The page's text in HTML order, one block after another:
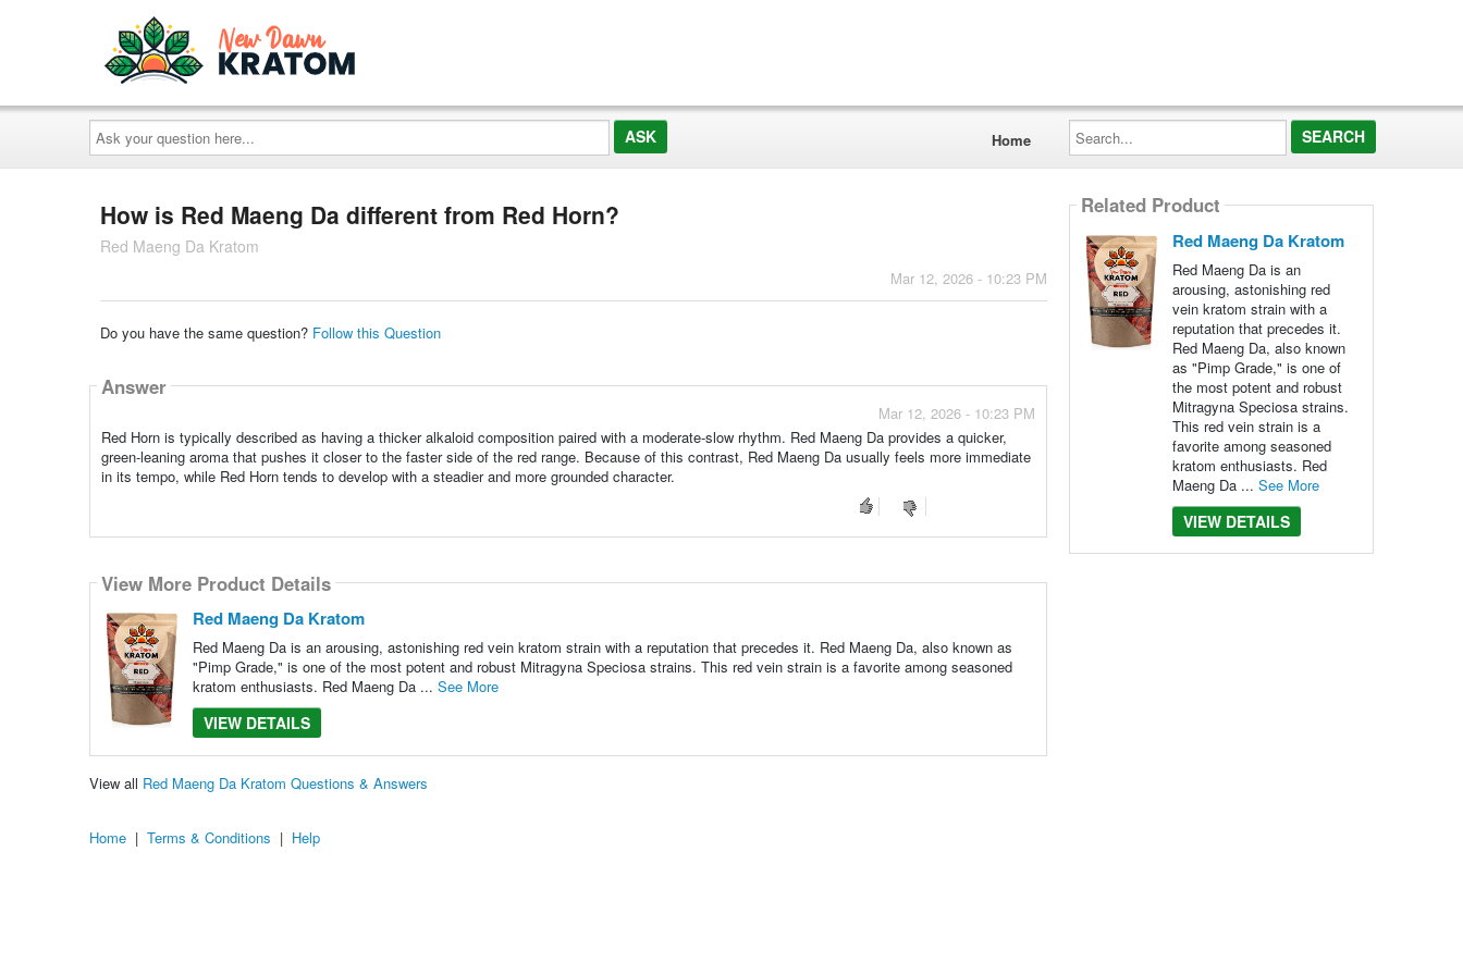
Ask
your
question
here...
Home
Search...
How is Red Maeng Da different from Red Horn?
Red Maeng Da Kratom
Mar 12, 2026 - 10:23 PM
Do you have the same question? Follow this Question
Answer
Mar 12, 2026 - 10:23 PM
Red Horn is typically described as having a thicker alkaloid composition paired with a moderate‑slow rhythm. Red Maeng Da provides a quicker,
green‑leaning aroma that pushes it closer to the faster side of the red range. Because of this contrast, Red Maeng Da usually feels more immediate
in its tempo, while Red Horn tends to develop with a steadier and more grounded character.
View More Product Details
Red Maeng Da Kratom
Red Maeng Da is an arousing, astonishing red vein kratom strain with a reputation that precedes it. Red Maeng Da, also known as
"Pimp Grade," is one of the most potent and robust Mitragyna Speciosa strains. This red vein strain is a favorite among seasoned
kratom enthusiasts. Red Maeng Da ... See More
VIEW DETAILS
View all Red Maeng Da Kratom Questions & Answers
Related Product
Red Maeng Da Kratom
Red Maeng Da is an
arousing, astonishing red
vein kratom strain with a
reputation that precedes it.
Red Maeng Da, also known
as "Pimp Grade," is one of
the most potent and robust
Mitragyna Speciosa strains.
This red vein strain is a
favorite among seasoned
kratom enthusiasts. Red
Maeng Da ... See More
VIEW DETAILS
Home | Terms & Conditions | Help